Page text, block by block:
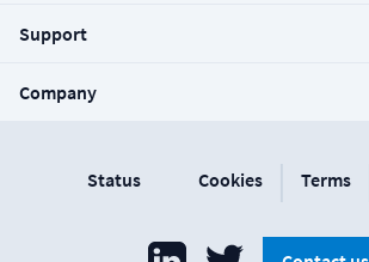
Support
Company
Status Cookies Terms